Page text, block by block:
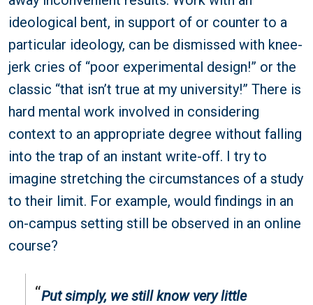
ideological bent, in support of or counter to a
particular ideology, can be dismissed with knee-
jerk cries of “poor experimental design!” or the
classic “that isn’t true at my university!” There is
hard mental work involved in considering
context to an appropriate degree without falling
into the trap of an instant write-off. I try to
imagine stretching the circumstances of a study
to their limit. For example, would findings in an
on-campus setting still be observed in an online
course?
Put simply, we still know very little